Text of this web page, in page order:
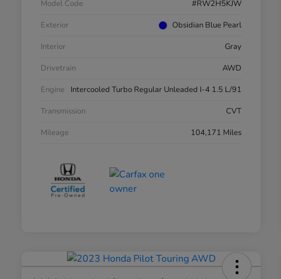
Model Code
#RW2H5KJW
Exterior
Obsidian Blue Pearl
Interior
Gray
Drivetrain
AWD
Engine
Intercooled Turbo Regular Unleaded I-4 1.5 L/91
Transmission
CVT
Mileage
104,171 Miles